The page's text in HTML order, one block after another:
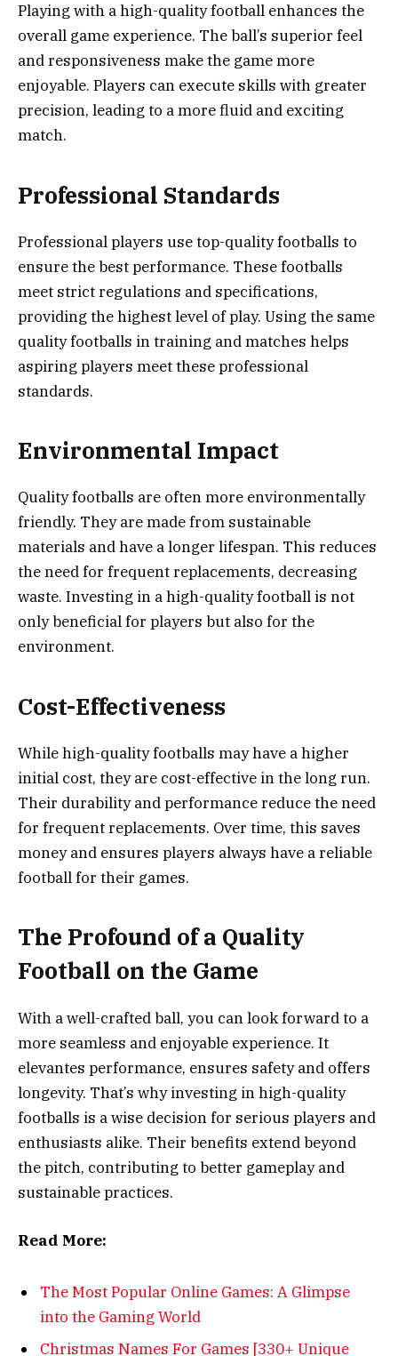
Playing with a high-quality football enhances the
overall game experience. The ball’s superior feel
and responsiveness make the game more
enjoyable. Players can execute skills with greater
precision, leading to a more fluid and exciting
match.
Professional Standards
Professional players use top-quality footballs to
ensure the best performance. These footballs
meet strict regulations and specifications,
providing the highest level of play. Using the same
quality footballs in training and matches helps
aspiring players meet these professional
standards.
Environmental Impact
Quality footballs are often more environmentally
friendly. They are made from sustainable
materials and have a longer lifespan. This reduces
the need for frequent replacements, decreasing
waste. Investing in a high-quality football is not
only beneficial for players but also for the
environment.
Cost-Effectiveness
While high-quality footballs may have a higher
initial cost, they are cost-effective in the long run.
Their durability and performance reduce the need
for frequent replacements. Over time, this saves
money and ensures players always have a reliable
football for their games.
The Profound of a Quality
Football on the Game
With a well-crafted ball, you can look forward to a
more seamless and enjoyable experience. It
elevantes performance, ensures safety and offers
longevity. That’s why investing in high-quality
footballs is a wise decision for serious players and
enthusiasts alike. Their benefits extend beyond
the pitch, contributing to better gameplay and
sustainable practices.
Read More:
The Most Popular Online Games: A Glimpse
into the Gaming World
Christmas Names For Games [330+ Unique